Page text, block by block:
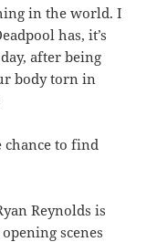
in the world. I
has, it’s
after being
body torn in
chance to find
Reynolds is
scenes